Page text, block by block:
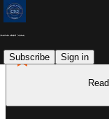
Subscribe Sign in